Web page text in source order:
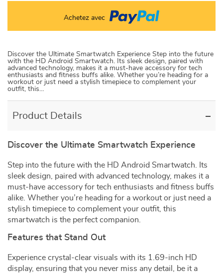
Achetez avec
Discover the Ultimate Smartwatch Experience Step into the future
with the HD Android Smartwatch. Its sleek design, paired with
advanced technology, makes it a must-have accessory for tech
enthusiasts and fitness buffs alike. Whether you’re heading for a
workout or just need a stylish timepiece to complement your
outfit, this…
Product Details
Discover the Ultimate Smartwatch Experience
Step into the future with the HD Android Smartwatch. Its
sleek design, paired with advanced technology, makes it a
must-have accessory for tech enthusiasts and fitness buffs
alike. Whether you’re heading for a workout or just need a
stylish timepiece to complement your outfit, this
smartwatch is the perfect companion.
Features that Stand Out
Experience crystal-clear visuals with its 1.69-inch HD
display, ensuring that you never miss any detail, be it a